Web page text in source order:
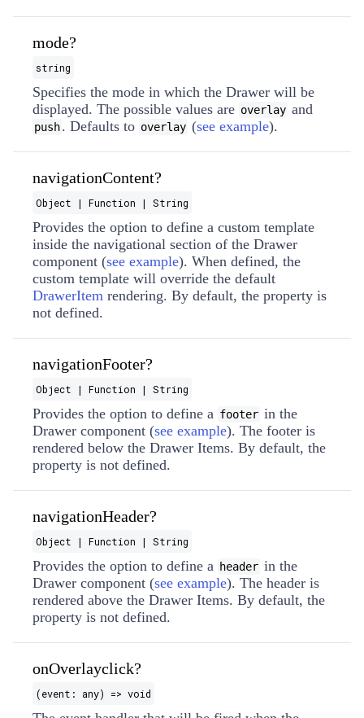
mode?
string
Specifies the mode in which the Drawer will be
displayed. The possible values are overlay and
push. Defaults to overlay (see example).
navigationContent?
Object | Function | String
Provides the option to define a custom template
inside the navigational section of the Drawer
component (see example). When defined, the
custom template will override the default
DrawerItem rendering. By default, the property is
not defined.
navigationFooter?
Object | Function | String
Provides the option to define a footer in the
Drawer component (see example). The footer is
rendered below the Drawer Items. By default, the
property is not defined.
navigationHeader?
Object | Function | String
Provides the option to define a header in the
Drawer component (see example). The header is
rendered above the Drawer Items. By default, the
property is not defined.
onOverlayclick?
(event: any) => void